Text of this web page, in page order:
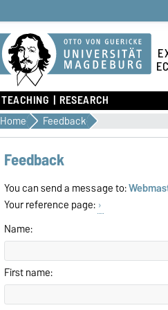
TEACHING RESEARCH
Home Feedback
Feedback
You can send a message to:
Your reference page:
Name:
First name: